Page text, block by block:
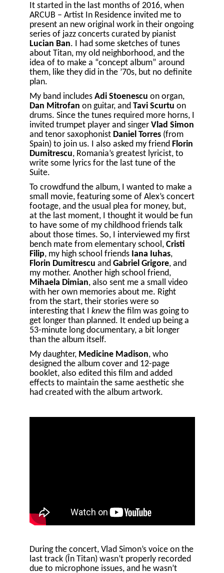
It started in the last months of 2016, when
ARCUB – Artist In Residence invited me to
present an new original work in their ongoing
series of jazz concerts curated by pianist
Lucian Ban. I had some sketches of tunes
about Titan, my old neighborhood, and the
idea of to make a “concept album” around
them, like they did in the ’70s, but no definite
plan.
My band includes Adi Stoenescu on organ,
Dan Mitrofan on guitar, and Tavi Scurtu on
drums. Since the tunes required more horns, I
invited trumpet player and singer Vlad Simon
and tenor saxophonist Daniel Torres(from
Spain) to join us. I also asked my friend Florin
Dumitrescu, Romania’s greatest lyricist, to
write some lyrics for the last tune of the
Suite.
To crowdfund the album, I wanted to make a
small movie, featuring some of Alex’s concert
footage, and the usual plea for money, but,
at the last moment, I thought it would be fun
to have some of my childhood friends talk
about those times. So, I interviewed my first
bench mate from elementary school, Cristi
Filip, my high school friends Iana Iuhas,
Florin Dumitrescu and Gabriel Grigore, and
my mother. Another high school friend,
Mihaela Dimian, also sent me a small video
with her own memories about me. Right
from the start, their stories were so
interesting that I knew the film was going to
get longer than planned. It ended up being a
53-minute long documentary, a bit longer
than the album itself.
My daughter, Medicine Madison, who
designed the album cover and 12-page
booklet, also edited this film and added
effects to maintain the same aesthetic she
had created with the album artwork.
During the concert, Vlad Simon’s voice on the
last track (În Titan) wasn’t properly recorded
due to microphone issues, and he wasn’t